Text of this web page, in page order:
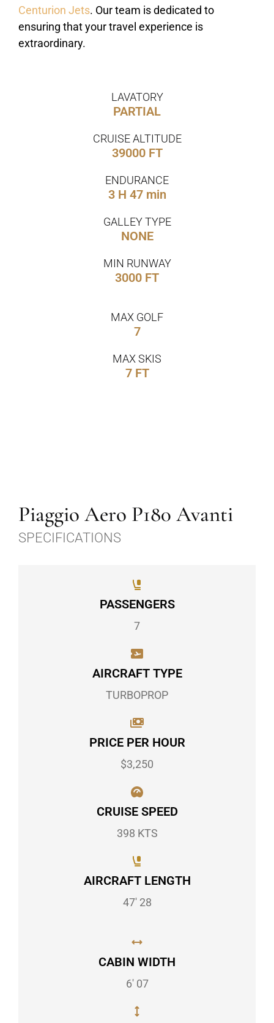
Centurion Jets. Our team is dedicated to
ensuring that your travel experience is
extraordinary.
LAVATORY
PARTIAL
CRUISE ALTITUDE
39000 FT
ENDURANCE
3 H 47 min
GALLEY TYPE
NONE
MIN RUNWAY
3000 FT
MAX GOLF
7
MAX SKIS
7 FT
Piaggio Aero P180 Avanti
SPECIFICATIONS
PASSENGERS
7
AIRCRAFT TYPE
TURBOPROP
PRICE PER HOUR
$3,250
CRUISE SPEED
398 KTS
AIRCRAFT LENGTH
47' 28
CABIN WIDTH
6' 07